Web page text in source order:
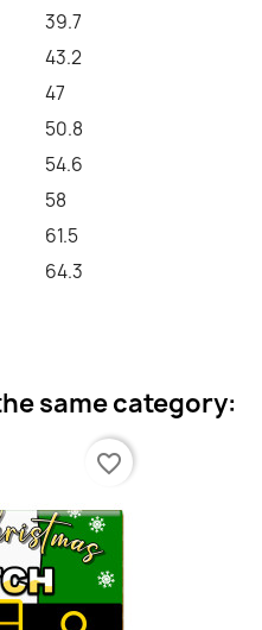
39.7
43.2
47
50.8
54.6
58
61.5
64.3
same category:
favorite_border